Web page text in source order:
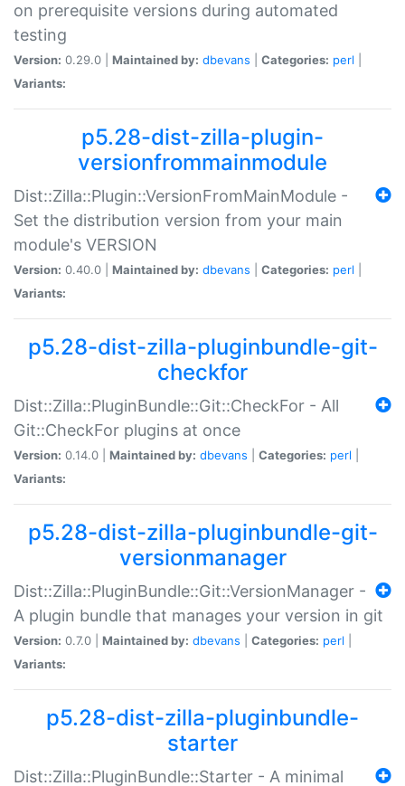
on prerequisite versions during automated
testing
Version: 0.29.0 | Maintained by: dbevans Categories: perl
Variants:
p5.28-dist-zilla-plugin-
versionfrommainmodule
Dist::Zilla::Plugin::VersionFromMainModule -
Set the distribution version from your main
module's VERSION
Version: 0.40.0 | Maintained by: dbevans Categories: perl
Variants:
p5.28-dist-zilla-pluginbundle-git-
checkfor
Dist::Zilla::PluginBundle::Git::CheckFor - All
Git::CheckFor plugins at once
Version: 0.14.0 | Maintained by: dbevans Categories: perl
Variants:
p5.28-dist-zilla-pluginbundle-git-
versionmanager
Dist::Zilla::PluginBundle::Git::VersionManager -
A plugin bundle that manages your version in git
Version: 0.7.0 | Maintained by: dbevans Categories: perl
Variants:
p5.28-dist-zilla-pluginbundle-
starter
Dist::Zilla::PluginBundle::Starter - A minimal